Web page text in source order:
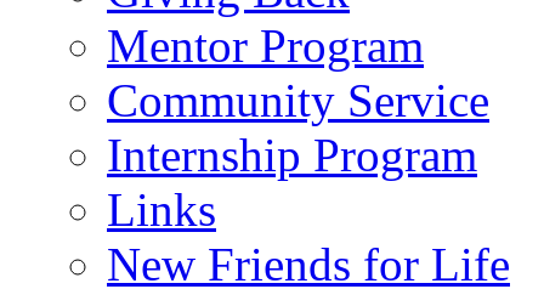
Mentor Program
Community Service
Internship Program
Links
New Friends for Life